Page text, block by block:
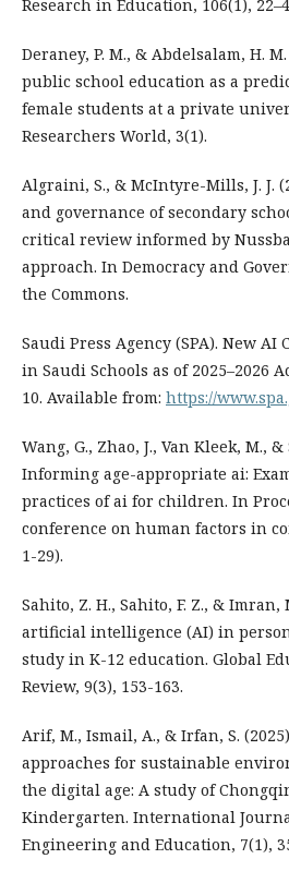
Research in Education, 106(1),
Deraney, P. M., & Abdelsalam, H.
public school education as a
female students at a private
Researchers World, 3(1).
Algraini, S., & McIntyre-Mills, J. J.
and governance of secondary
critical review informed by
approach. In Democracy and
the Commons.
Saudi Press Agency (SPA). New
in Saudi Schools as of 2025–2026
10. Available from: https://
Wang, G., Zhao, J., Van Kleek, M.,
Informing age-appropriate ai:
practices of ai for children. In
conference on human factors in
1-29).
Sahito, Z. H., Sahito, F. Z., & Imran,
artificial intelligence (AI) in
study in K-12 education. Global
Review, 9(3), 153-163.
Arif, M., Ismail, A., & Irfan, S.
approaches for sustainable
the digital age: A study of
Kindergarten. International
Engineering and Education, 7(1),